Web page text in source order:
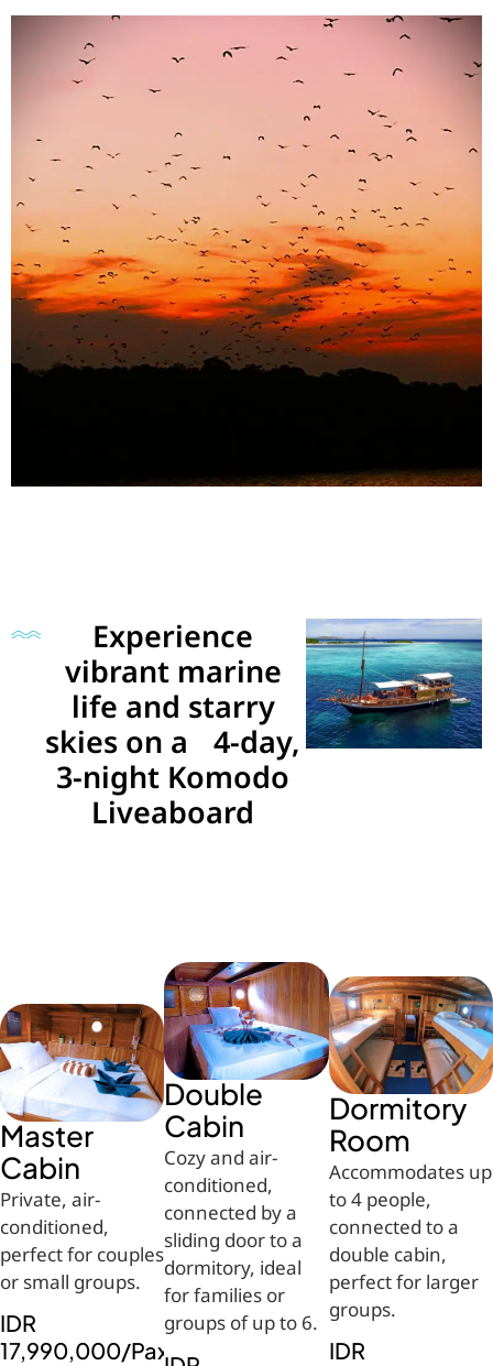
Experience
vibrant marine
life and starry
skies on a 4-day,
3-night Komodo
Liveaboard
Master
Cabin
Private, air-
conditioned,
perfect for couples
or small groups.
IDR
17,990,000/Pax
Double
Cabin
Cozy and air-
conditioned,
connected by a
sliding door to a
dormitory, ideal
for families or
groups of up to 6.
Dormitory
Room
Accommodates up
to 4 people,
connected to a
double cabin,
perfect for larger
groups.
IDR